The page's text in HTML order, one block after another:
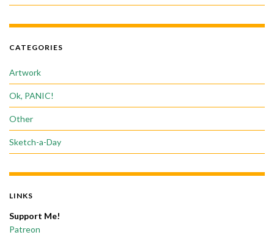
CATEGORIES
Artwork
Ok, PANIC!
Other
Sketch-a-Day
LINKS
Support Me!
Patreon